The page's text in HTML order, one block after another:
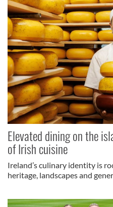
Elevated dining on the
of Irish cuisine
Ireland’s culinary identity is
heritage, landscapes and